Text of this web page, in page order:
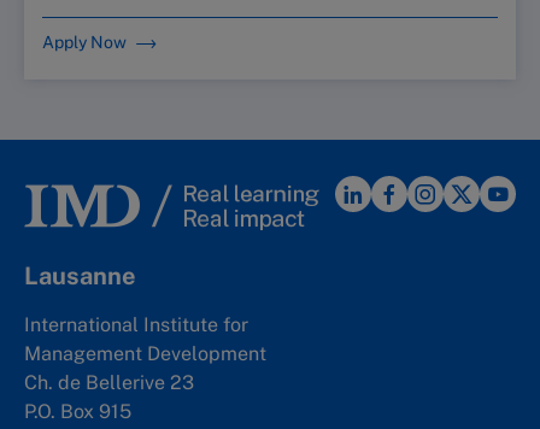
Apply Now
Lausanne
International Institute for
Management Development
Ch. de Bellerive 23
P.O. Box 915